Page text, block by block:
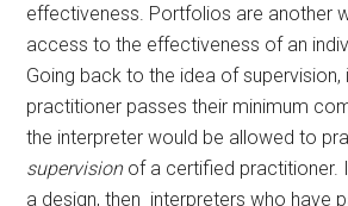
effectiveness. Portfolios are another
access to the effectiveness of an
Going back to the idea of supervision,
practitioner passes their minimum
the interpreter would be allowed to
supervisionof a certified practitioner.
a design, then interpreters who have